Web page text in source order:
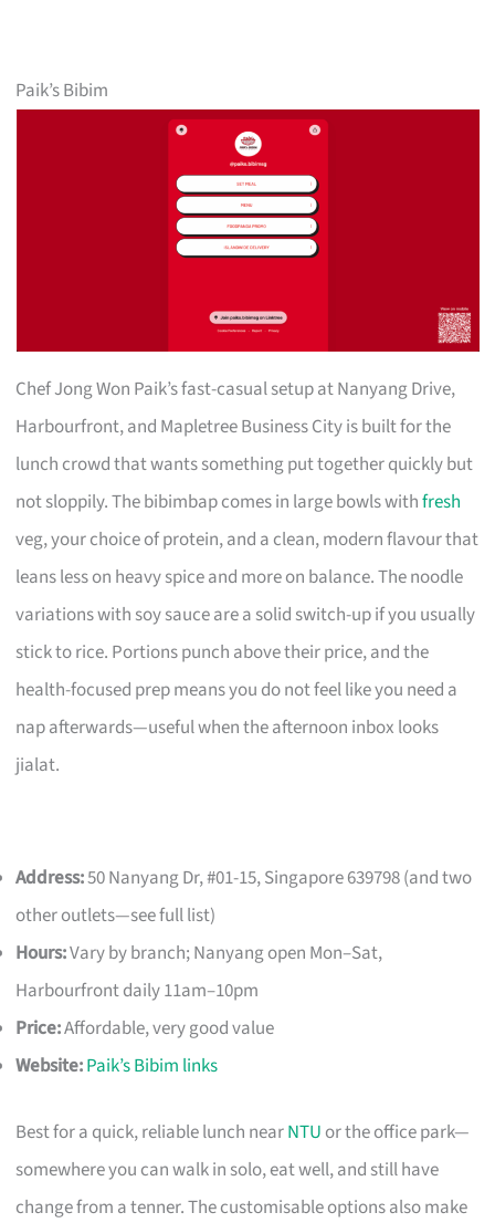
Paik’s Bibim
Chef Jong Won Paik’s fast-casual setup at Nanyang Drive,
Harbourfront, and Mapletree Business City is built for the
lunch crowd that wants something put together quickly but
not sloppily. The bibimbap comes in large bowls withfresh
veg, your choice of protein, and a clean, modern flavour that
leans less on heavy spice and more on balance. The noodle
variations with soy sauce are a solid switch-up if you usually
stick to rice. Portions punch above their price, and the
health-focused prep means you do not feel like you need a
nap afterwards—useful when the afternoon inbox looks
jialat.
Address:50 Nanyang Dr, #01-15, Singapore 639798 (and two
other outlets—see full list)
Hours:Vary by branch; Nanyang open Mon–Sat,
Harbourfront daily 11am–10pm
Price:Affordable, very good value
Website:Paik’s Bibim links
Best for a quick, reliable lunch nearNTU or the office park—
somewhere you can walk in solo, eat well, and still have
change from a tenner. The customisable options also make